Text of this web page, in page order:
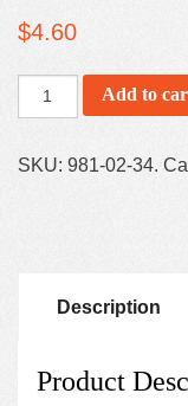
$4.60
Add to
SKU: 981-02-34.
Description
Product